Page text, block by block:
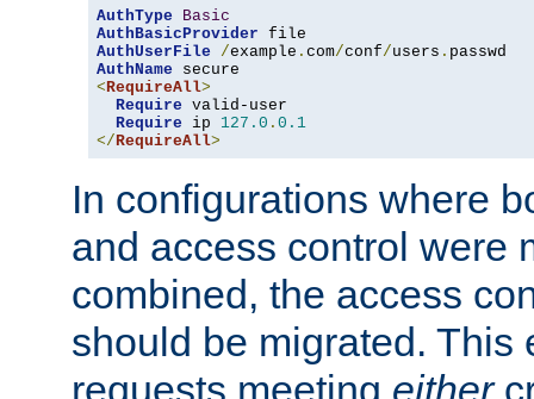
AuthType
Basic
AuthBasicProvider
AuthUserFile
/example . com/conf/users .
AuthName
<RequireAll>
Require valid-user
Require ip 127.0 . 0.1
</RequireAll>
In configurations where
and access control were
combined, the access
should be migrated. This
requests meeting either